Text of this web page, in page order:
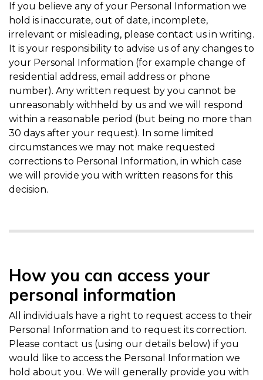
If you believe any of your Personal Information we
hold is inaccurate, out of date, incomplete,
irrelevant or misleading, please contact us in writing.
It is your responsibility to advise us of any changes to
your Personal Information (for example change of
residential address, email address or phone
number). Any written request by you cannot be
unreasonably withheld by us and we will respond
within a reasonable period (but being no more than
30 days after your request). In some limited
circumstances we may not make requested
corrections to Personal Information, in which case
we will provide you with written reasons for this
decision.
How you can access your
personal information
All individuals have a right to request access to their
Personal Information and to request its correction.
Please contact us (using our details below) if you
would like to access the Personal Information we
hold about you. We will generally provide you with